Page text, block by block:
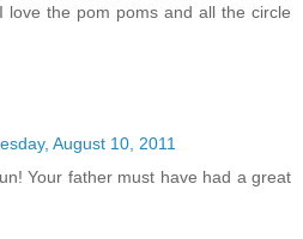
love the pom poms and all the circle
August 10, 2011
Your father must have had a great